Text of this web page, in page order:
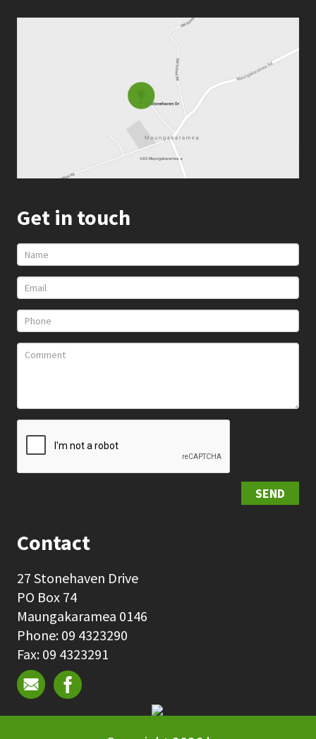
Get in touch
SEND
Contact
27 Stonehaven Drive
PO Box 74
Maungakaramea 0146
Phone: 09 4323290
Fax: 09 4323291